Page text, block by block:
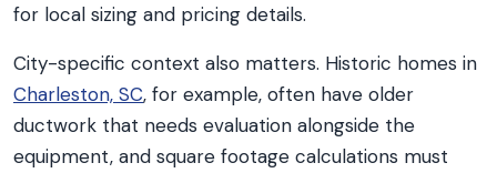
for local sizing and pricing details.
City-specific context also matters. Historic homes in
Charleston, SC, for example, often have older
ductwork that needs evaluation alongside the
equipment, and square footage calculations must